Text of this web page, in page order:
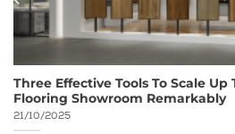
Three Effective Tools To Scale Up
Flooring Showroom Remarkably
21/10/2025